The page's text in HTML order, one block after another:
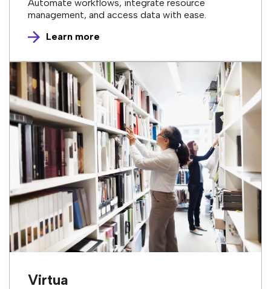
Automate workflows, integrate resource
management, and access data with ease.
Learn more
Virtua